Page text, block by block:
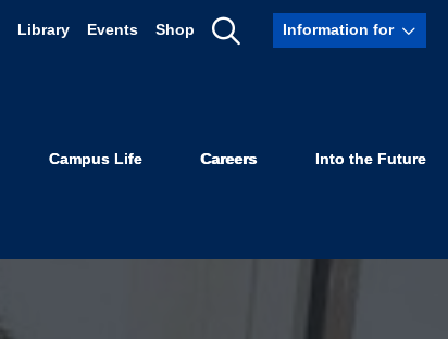
Library Events Shop
Show
Information for
Campus Life Careers Into the Future